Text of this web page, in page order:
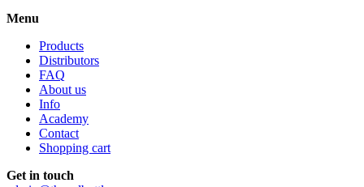
Menu
Products
Distributors
FAQ
About us
Info
Academy
Contact
Shopping cart
Get in touch